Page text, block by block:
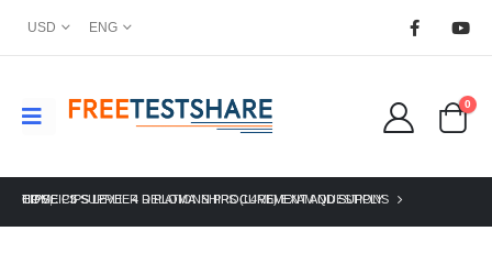
USD ENG
0
HOME
CIPS, CIPS LEVEL 4 DIPLOMA IN PROCUREMENT AND SUPPLY
TRY CIPS SUPPLIER RELATIONSHIPS (L4M6) EXAM QUESTIONS